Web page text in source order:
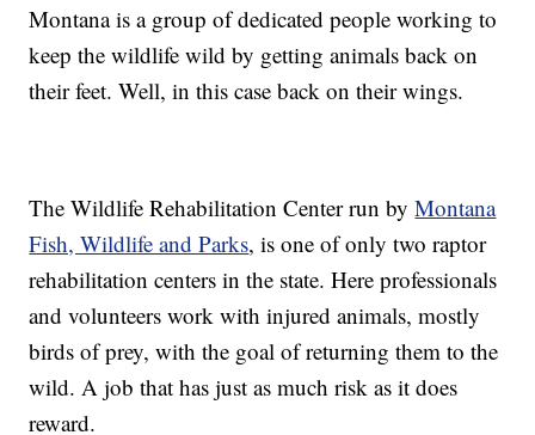
Montana is a group of dedicated people working to
keep the wildlife wild by getting animals back on
their feet. Well, in this case back on their wings.
The Wildlife Rehabilitation Center run byMontana
Fish, Wildlife and Parks, is one of only two raptor
rehabilitation centers in the state. Here professionals
and volunteers work with injured animals, mostly
birds of prey, with the goal of returning them to the
wild. A job that has just as much risk as it does
reward.